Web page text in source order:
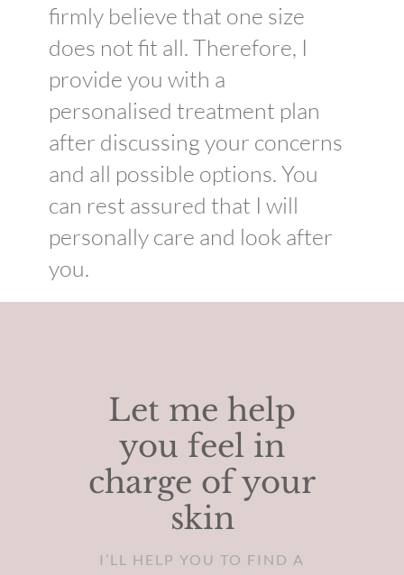
firmly believe that one size
does not fit all. Therefore, I
provide you with a
personalised treatment plan
after discussing your concerns
and all possible options. You
can rest assured that I will
personally care and look after
you.
Let me help
you feel in
charge of your
skin
I’LL HELP YOU TO FIND A